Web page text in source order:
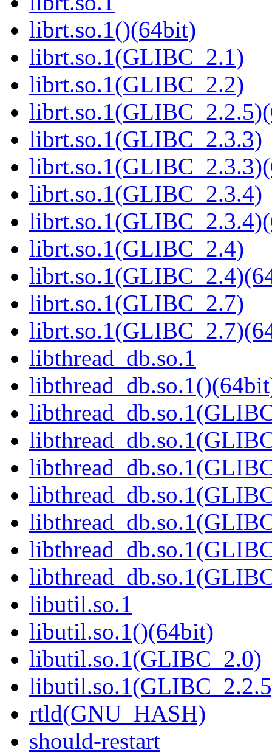
librt.so.1()(64bit)
librt.so.1(GLIBC_2.1)
librt.so.1(GLIBC_2.2)
librt.so.1(GLIBC_2.3.3)
librt.so.1(GLIBC_2.3.4)
librt.so.1(GLIBC_2.4)
librt.so.1(GLIBC_2.7)
libthread_db.so.1
libutil.so.1
libutil.so.1()(64bit)
libutil.so.1(GLIBC_2.0)
rtld(GNU_HASH)
should-restart